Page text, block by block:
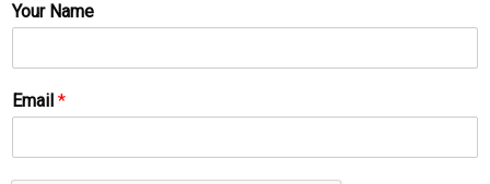
Your Name
Email *